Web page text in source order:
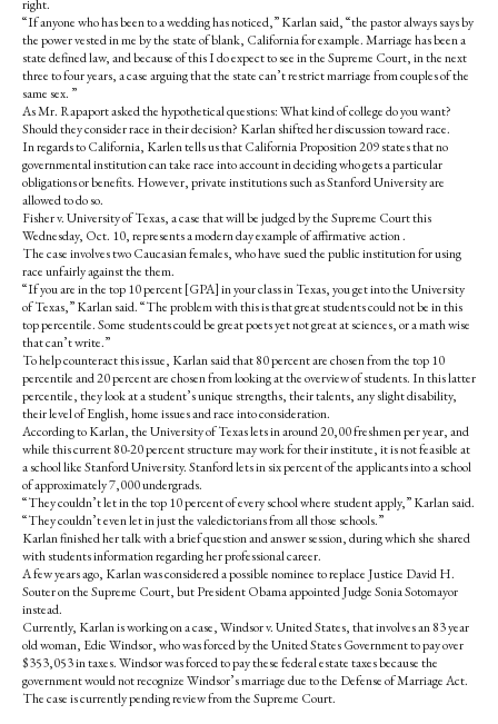
right.
“If anyone who has been to a wedding has noticed,” Karlan said, “the pastor always says by
the power vested in me by the state of blank, California for example. Marriage has been a
state defined law, and because of this I do expect to see in the Supreme Court, in the next
three to four years, a case arguing that the state can’t restrict marriage from couples of the
same sex. ”
As Mr. Rapaport asked the hypothetical questions: What kind of college do you want?
Should they consider race in their decision? Karlan shifted her discussion toward race.
In regards to California, Karlen tells us that California Proposition 209 states that no
governmental institution can take race into account in deciding who gets a particular
obligations or benefits. However, private institutions such as Stanford University are
allowed to do so.
Fisher v. University of Texas, a case that will be judged by the Supreme Court this
Wednesday, Oct. 10, represents a modern day example of affirmative action .
The case involves two Caucasian females, who have sued the public institution for using
race unfairly against the them.
“If you are in the top 10 percent [GPA] in your class in Texas, you get into the University
of Texas,” Karlan said. “The problem with this is that great students could not be in this
top percentile. Some students could be great poets yet not great at sciences, or a math wise
that can’t write.”
To help counteract this issue, Karlan said that 80 percent are chosen from the top 10
percentile and 20 percent are chosen from looking at the overview of students. In this latter
percentile, they look at a student’s unique strengths, their talents, any slight disability,
their level of English, home issues and race into consideration.
According to Karlan, the University of Texas lets in around 20,00 freshmen per year, and
while this current 80-20 percent structure may work for their institute, it is not feasible at
a school like Stanford University. Stanford lets in six percent of the applicants into a school
of approximately 7,000 undergrads.
“They couldn’t let in the top 10 percent of every school where student apply,” Karlan said.
“They couldn’t even let in just the valedictorians from all those schools.”
Karlan finished her talk with a brief question and answer session, during which she shared
with students information regarding her professional career.
A few years ago, Karlan was considered a possible nominee to replace Justice David H.
Souter on the Supreme Court, but President Obama appointed Judge Sonia Sotomayor
instead.
Currently, Karlan is working on a case, Windsor v. United States, that involves an 83 year
old woman, Edie Windsor, who was forced by the United States Government to pay over
$353,053 in taxes. Windsor was forced to pay these federal estate taxes because the
government would not recognize Windsor’s marriage due to the Defense of Marriage Act.
The case is currently pending review from the Supreme Court.